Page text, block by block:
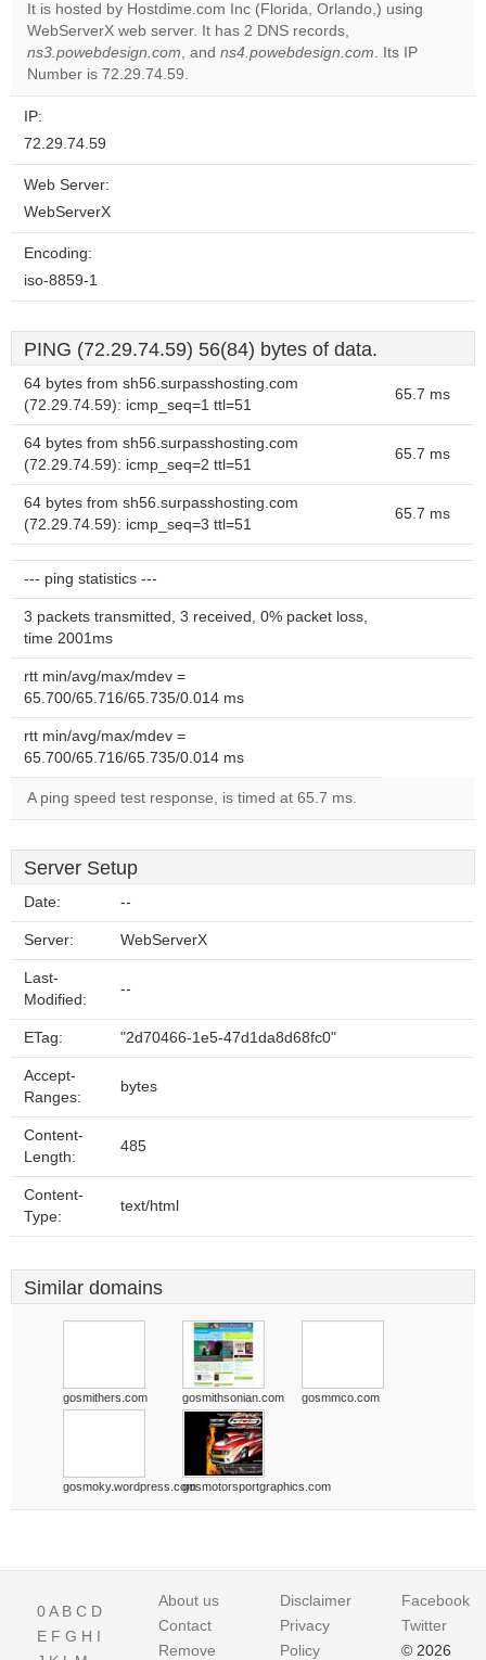
Do you
own this
OK
It is hosted by Hostdime.com Inc (Florida, Orlando,) using
WebServerX web server. It has 2 DNS records,
ns3.powebdesign.com, and ns4.powebdesign.com. Its IP
Number is 72.29.74.59.
IP:
72.29.74.59
Web Server:
WebServerX
Encoding:
iso-8859-1
PING (72.29.74.59) 56(84) bytes of data.
64 bytes from sh56.surpasshosting.com
(72.29.74.59): icmp_seq=1 ttl=51
65.7 ms
64 bytes from sh56.surpasshosting.com
(72.29.74.59): icmp_seq=2 ttl=51
65.7 ms
64 bytes from sh56.surpasshosting.com
(72.29.74.59): icmp_seq=3 ttl=51
65.7 ms
--- ping statistics ---
3 packets transmitted, 3 received, 0% packet loss,
time 2001ms
rtt min/avg/max/mdev =
65.700/65.716/65.735/0.014 ms
rtt min/avg/max/mdev =
65.700/65.716/65.735/0.014 ms
A ping speed test response, is timed at 65.7 ms.
Server Setup
Date: --
Server: WebServerX
Last-
Modified:
--
ETag: "2d70466-1e5-47d1da8d68fc0"
Accept-
Ranges:
bytes
Content-
Length:
485
Content-
Type:
text/html
Similar domains
gosmithers.com gosmithsonian.com gosmmco.com
gosmoky.wordpress.comgosmotorsportgraphics.com
0A B C D
E F G H I
About us
Contact
Remove
Disclaimer
Privacy
Policy
Facebook
Twitter
© 2026